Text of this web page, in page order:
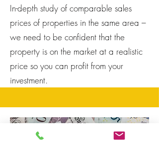
In-depth study of comparable sales
prices of properties in the same area –
we need to be confident that the
property is on the market at a realistic
price so you can profit from your
investment.